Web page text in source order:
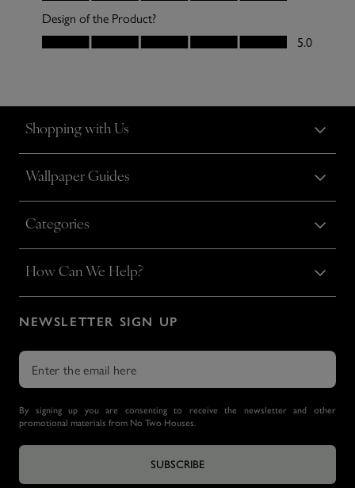
Shopping with Us
Wallpaper Guides
Categories
How Can We Help?
NEWSLETTER SIGN UP
By signing up you are consenting to receive the newsletter and other
promotional materials from No Two Houses.
SUBSCRIBE